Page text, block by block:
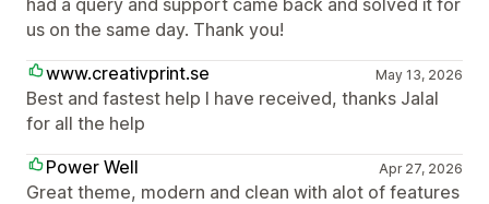
had a query and support came back and solved it for
us on the same day. Thank you!
www.creativprint.se
May 13, 2026
Best and fastest help I have received, thanks Jalal
for all the help
Power Well
Apr 27, 2026
Great theme, modern and clean with alot of features